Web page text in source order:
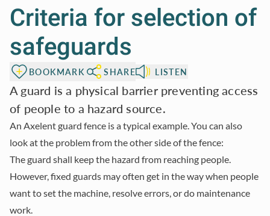
Criteria for selection of
safeguards
BOOKMARK SHARE LISTEN
A guard is a physical barrier preventing access
of people to a hazard source.
An Axelent guard fence is a typical example. You can also
look at the problem from the other side of the fence:
The guard shall keep the hazard from reaching people.
However, fixed guards may often get in the way when people
want to set the machine, resolve errors, or do maintenance
work.